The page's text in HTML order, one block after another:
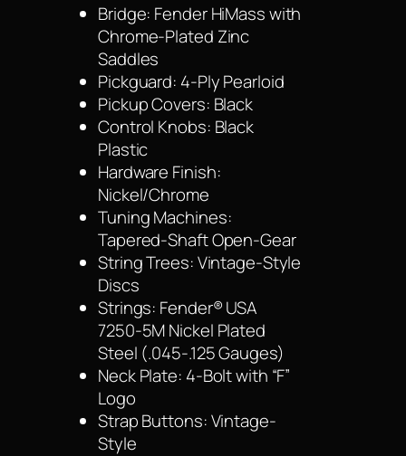
Bridge: Fender HiMass with
Chrome-Plated Zinc
Saddles
Pickguard: 4-Ply Pearloid
Pickup Covers: Black
Control Knobs: Black
Plastic
Hardware Finish:
Nickel/Chrome
Tuning Machines:
Tapered-Shaft Open-Gear
String Trees: Vintage-Style
Discs
Strings: Fender® USA
7250-5M Nickel Plated
Steel (.045-.125 Gauges)
Neck Plate: 4-Bolt with “F”
Logo
Strap Buttons: Vintage-
Style